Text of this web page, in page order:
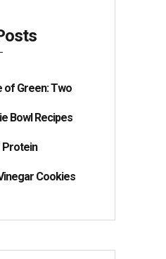
of Green: Two
Bowl Recipes
Protein
Cookies